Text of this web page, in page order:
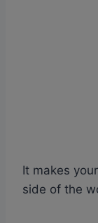
It makes
side of the